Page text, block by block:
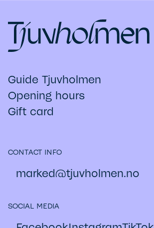
Guide Tjuvholmen
Opening hours
Gift card
CONTACT INFO
marked@​tjuvholmen.no
SOCIAL MEDIA